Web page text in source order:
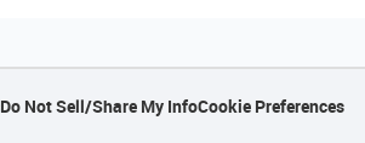
Do Not Sell/Share My InfoCookie Preferences